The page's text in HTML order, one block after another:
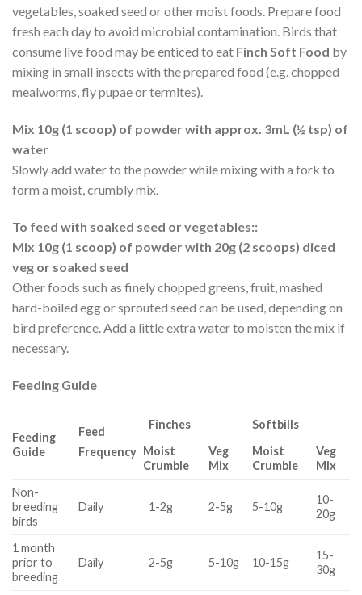
vegetables, soaked seed or other moist foods. Prepare food
fresh each day to avoid microbial contamination. Birds that
consume live food may be enticed to eat Finch Soft Food by
mixing in small insects with the prepared food (e.g. chopped
mealworms, fly pupae or termites).
Mix 10g (1 scoop) of powder with approx. 3mL (½ tsp) of
water
Slowly add water to the powder while mixing with a fork to
form a moist, crumbly mix.
To feed with soaked seed or vegetables::
Mix 10g (1 scoop) of powder with 20g (2 scoops) diced
veg or soaked seed
Other foods such as finely chopped greens, fruit, mashed
hard-boiled egg or sprouted seed can be used, depending on
bird preference. Add a little extra water to moisten the mix if
necessary.
Feeding Guide
Feeding
Guide
Feed
Frequency
Finches
Softbills
Moist
Crumble
Veg
Mix
Moist
Crumble
Veg
Mix
Non-
breeding
birds
Daily 1-2g 2-5g 5-10g
10-
20g
1 month
prior to
breeding
Daily 2-5g 5-10g 10-15g
15-
30g